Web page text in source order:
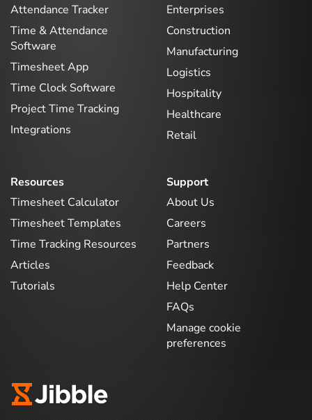
Attendance Tracker
Time & Attendance
Software
Timesheet App
Time Clock Software
Project Time Tracking
Integrations
Enterprises
Construction
Manufacturing
Logistics
Hospitality
Healthcare
Retail
Resources
Timesheet Calculator
Timesheet Templates
Time Tracking Resources
Articles
Tutorials
Support
About Us
Careers
Partners
Feedback
Help Center
FAQs
Manage cookie
preferences